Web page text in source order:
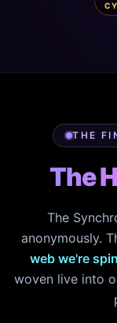
THE
The
The
anonymously.
web we're
woven live into